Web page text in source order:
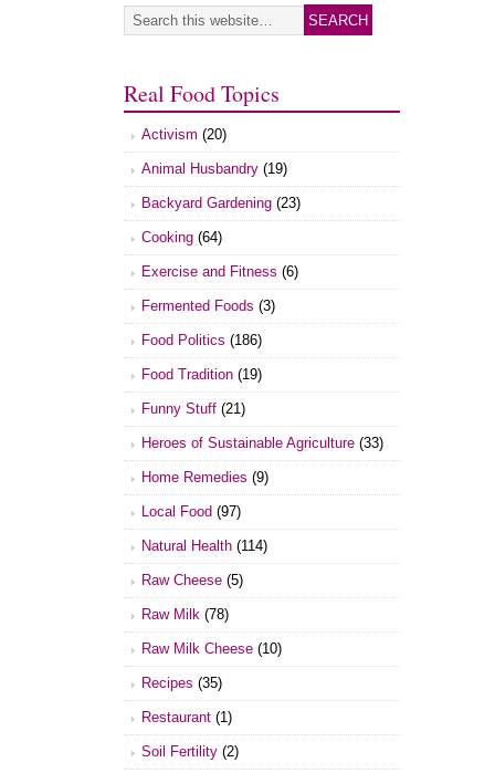
Real Food Topics
Activism (20)
Animal Husbandry (19)
Backyard Gardening (23)
Cooking (64)
Exercise and Fitness (6)
Fermented Foods (3)
Food Politics (186)
Food Tradition (19)
Funny Stuff (21)
Heroes of Sustainable Agriculture (33)
Home Remedies (9)
Local Food (97)
Natural Health (114)
Raw Cheese (5)
Raw Milk (78)
Raw Milk Cheese (10)
Recipes (35)
Restaurant (1)
Soil Fertility (2)